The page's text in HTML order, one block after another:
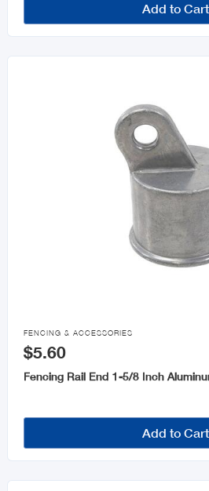
Add to Cart

FENCING & ACCESSORIES
$5.60
Fencing Rail End 1-5/8 Inch
Add to Cart